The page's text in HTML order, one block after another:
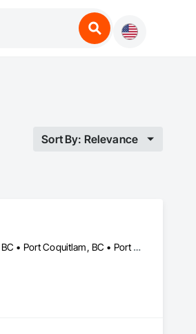
Sort By: Relevance
Abbotsford, BC • Burnaby, BC • Delta, BC • Langley, BC • Maple Ridge, BC • North Vancouver, BC • Port Coquitlam, BC • Port Moody, BC • Richmond, BC • Surrey, BC • Vancouver, BC • White Rock, BC